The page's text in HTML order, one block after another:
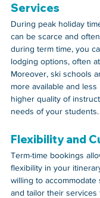
Services
During peak holiday
can be scarce and
during term time, you
lodging options, often
Moreover, ski schools
more available and
higher quality of
needs of your students.
Flexibility and
Term-time bookings
flexibility in your
willing to
and tailor their